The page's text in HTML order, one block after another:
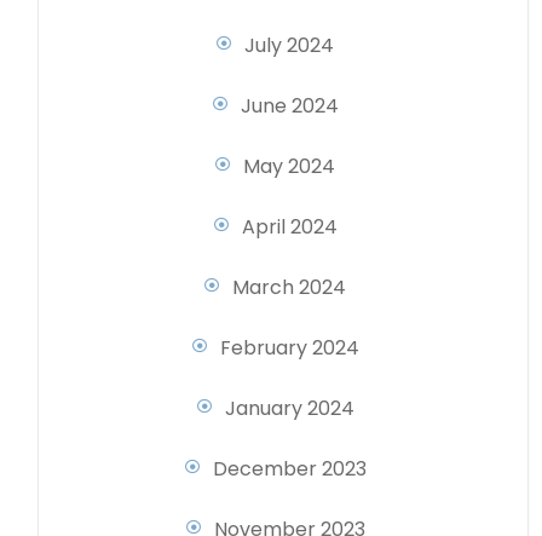
July 2024
June 2024
May 2024
April 2024
March 2024
February 2024
January 2024
December 2023
November 2023